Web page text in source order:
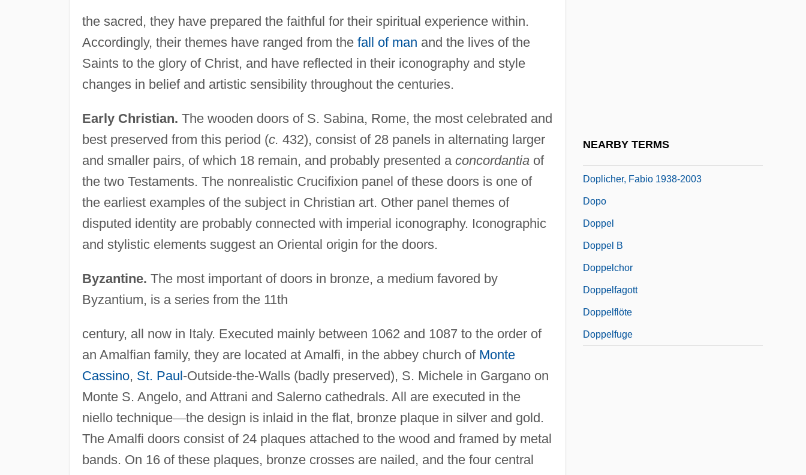
the sacred, they have prepared the faithful for their spiritual experience within.
Accordingly, their themes have ranged from the fall of man and the lives of the
Saints to the glory of Christ, and have reflected in their iconography and style
changes in belief and artistic sensibility throughout the centuries.
Early Christian. The wooden doors of S. Sabina, Rome, the most celebrated and
best preserved from this period (c. 432), consist of 28 panels in alternating larger
and smaller pairs, of which 18 remain, and probably presented a concordantiaof
the two Testaments. The nonrealistic Crucifixion panel of these doors is one of
the earliest examples of the subject in Christian art. Other panel themes of
disputed identity are probably connected with imperial iconography. Iconographic
and stylistic elements suggest an Oriental origin for the doors.
Byzantine. The most important of doors in bronze, a medium favored by
Byzantium, is a series from the 11th
century, all now in Italy. Executed mainly between 1062 and 1087 to the order of
an Amalfian family, they are located at Amalfi, in the abbey church of Monte
Cassino, St. Paul-Outside-the-Walls (badly preserved), S. Michele in Gargano on
Monte S. Angelo, and Attrani and Salerno cathedrals. All are executed in the
niello technique—the design is inlaid in the flat, bronze plaque in silver and gold.
The Amalfi doors consist of 24 plaques attached to the wood and framed by metal
bands. On 16 of these plaques, bronze crosses are nailed, and the four central
NEARBY TERMS
Doplicher, Fabio 1938-2003
Dopo
Doppel
Doppel B
Doppelchor
Doppelfagott
Doppelflöte
Doppelfuge